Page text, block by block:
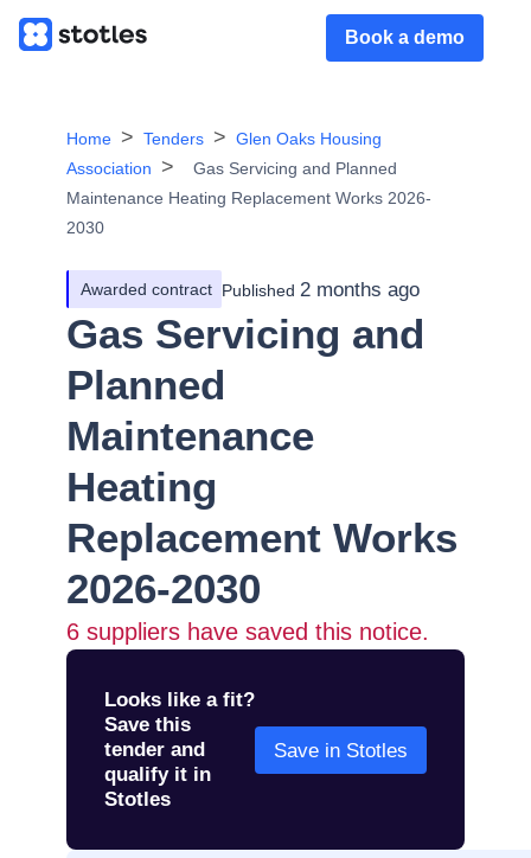
Book a demo
Home Tenders
Glen Oaks Housing
Association
Gas Servicing and Planned
Maintenance Heating Replacement Works 2026-
2030
Awarded contract Published 2 months ago
Gas Servicing and
Planned
Maintenance
Heating
Replacement Works
2026-2030
6 suppliers have saved this notice.
Looks like a fit?
Save this
tender and
qualify it in
Stotles
Save in Stotles